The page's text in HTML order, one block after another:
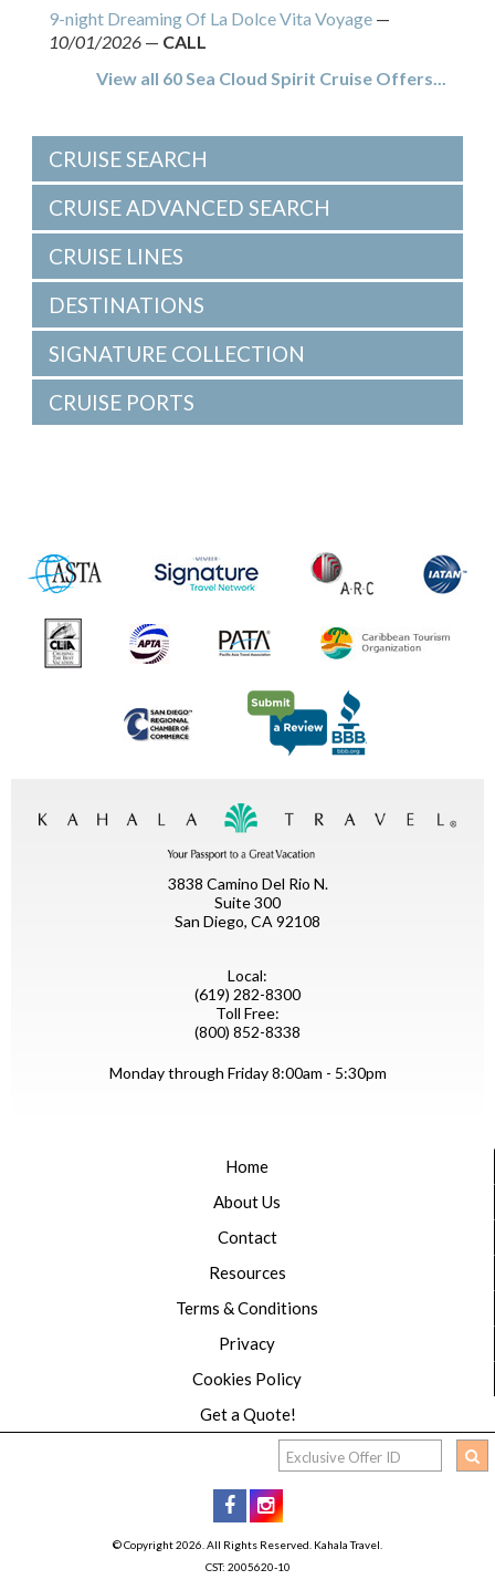
9-night Dreaming Of La Dolce Vita Voyage —
10/01/2026 — CALL
View all 60 Sea Cloud Spirit Cruise Offers...
CRUISE SEARCH
CRUISE ADVANCED SEARCH
CRUISE LINES
DESTINATIONS
SIGNATURE COLLECTION
CRUISE PORTS
3838 Camino Del Rio N.
Suite 300
San Diego, CA 92108
Local:
(619) 282-8300
Toll Free:
(800) 852-8338
Monday through Friday 8:00am - 5:30pm
Home
About Us
Contact
Resources
Terms & Conditions
Privacy
Cookies Policy
Get a Quote!
© Copyright 2026. All Rights Reserved. Kahala Travel.
CST: 2005620-10